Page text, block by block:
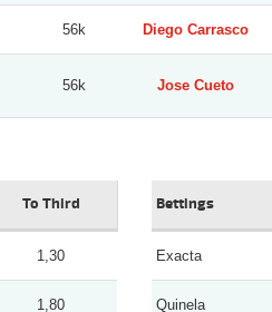
56k Diego Carrasco
56k Jose Cueto
To Third
1,30
1,80
Bettings
Exacta
Quinela